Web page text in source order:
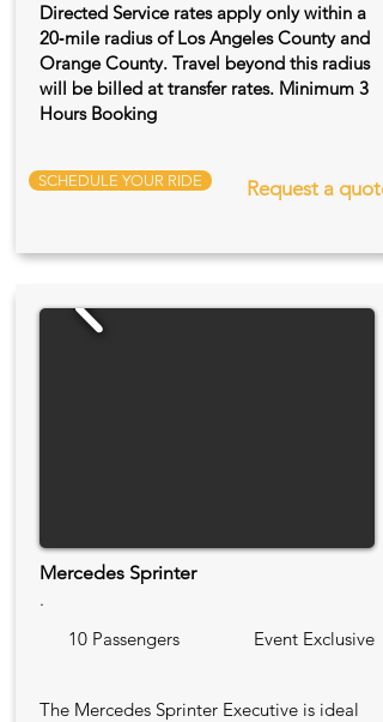
Directed Service rates apply only within a
20‑mile radius of Los Angeles County and
Orange County. Travel beyond this radius
will be billed at transfer rates. Minimum 3
Hours Booking
SCHEDULE YOUR RIDE Request a quote
Mercedes Sprinter
.
10 Passengers
Event Exclusive
The Mercedes Sprinter Executive is ideal